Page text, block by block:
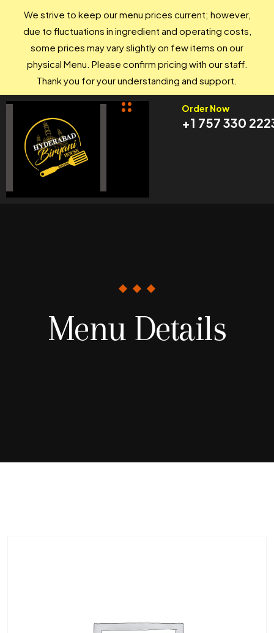
Order Now
+1 757 330
Menu Details
We strive to keep our menu prices current; however,
due to fluctuations in ingredient and operating costs,
some prices may vary slightly on few items on our
physical Menu. Please confirm pricing with our staff.
Thank you for your understanding and support.